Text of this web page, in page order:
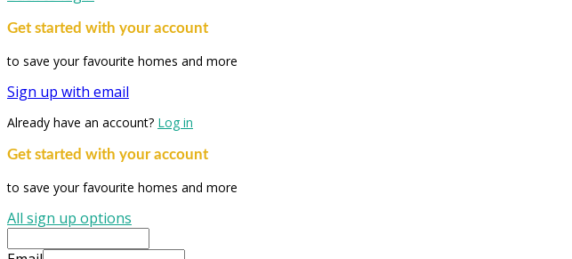
Get started with your account
to save your favourite homes and more
Sign up with email
Already have an account? Log in
Get started with your account
to save your favourite homes and more
All sign up options